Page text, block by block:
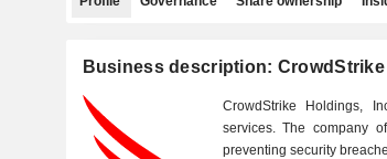
Business description:
CrowdStrike Holdings,
services. The company
preventing security